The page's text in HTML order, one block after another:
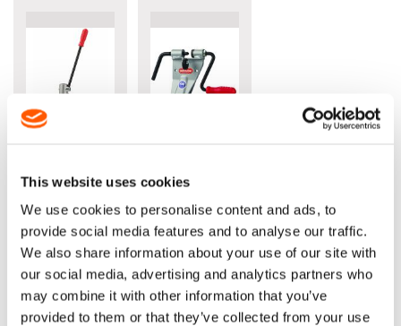
This website uses cookies
We use cookies to personalise content and ads, to
provide social media features and to analyse our traffic.
We also share information about your use of our site with
our social media, advertising and analytics partners who
may combine it with other information that you’ve
provided to them or that they’ve collected from your use
WITH
The
basic
tool for
chain
with easy
operating
lever
action
£85.00
The
basic
tool for
chain
loops
£85.00